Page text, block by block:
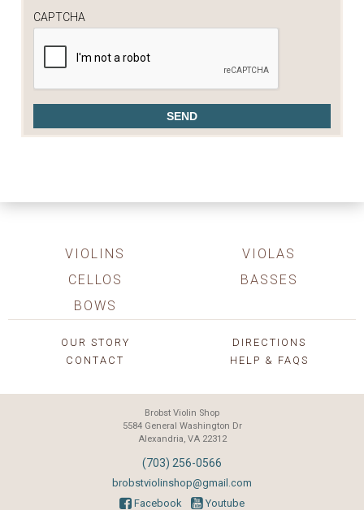
CAPTCHA
VIOLINS
VIOLAS
CELLOS
BASSES
BOWS
OUR STORY
DIRECTIONS
CONTACT
HELP & FAQS
Brobst Violin Shop
5584 General Washington Dr
Alexandria, VA 22312
(703) 256-0566
brobstviolinshop@gmail.com
Facebook
Youtube